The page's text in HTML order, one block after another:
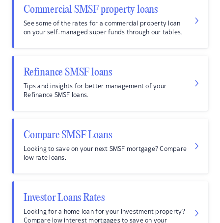
Commercial SMSF property loans
See some of the rates for a commercial property loan
on your self-managed super funds through our tables.
Refinance SMSF loans
Tips and insights for better management of your
Refinance SMSF loans.
Compare SMSF Loans
Looking to save on your next SMSF mortgage? Compare
low rate loans.
Investor Loans Rates
Looking for a home loan for your investment property?
Compare low interest mortgages to save on your